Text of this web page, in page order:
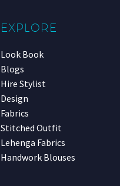
EXPLORE
Look Book
Blogs
Hire Stylist
Design
Fabrics
Stitched Outfit
Lehenga Fabrics
Handwork Blouses